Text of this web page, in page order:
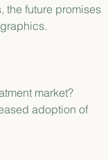
the future promises
market?
adoption of